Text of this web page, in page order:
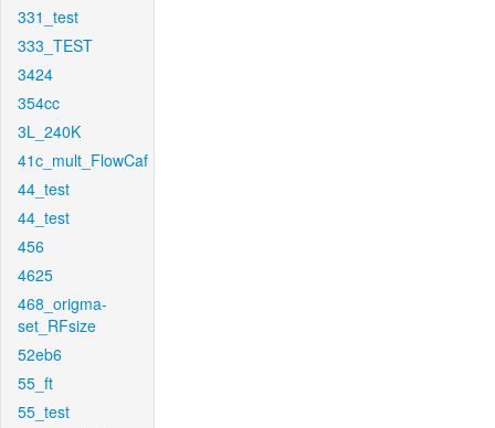
331_test
333_TEST
3424
354cc
3L_240K
41c_mult_FlowCaf
44_test
44_test
456
4625
468_origma-
set_RFsize
52eb6
55_ft
55_test